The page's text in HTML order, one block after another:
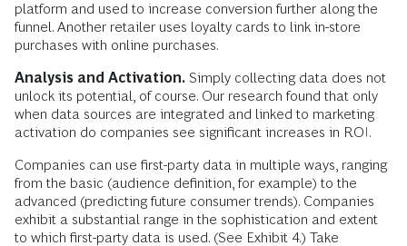
platform and used to increase conversion further along the
funnel. Another retailer uses loyalty cards to link in-store
purchases with online purchases.
Analysis and Activation. Simply collecting data does not
unlock its potential, of course. Our research found that only
when data sources are integrated and linked to marketing
activation do companies see significant increases in ROI.
Companies can use first-party data in multiple ways, ranging
from the basic (audience definition, for example) to the
advanced (predicting future consumer trends). Companies
exhibit a substantial range in the sophistication and extent
to which first-party data is used. (See Exhibit 4.) Take